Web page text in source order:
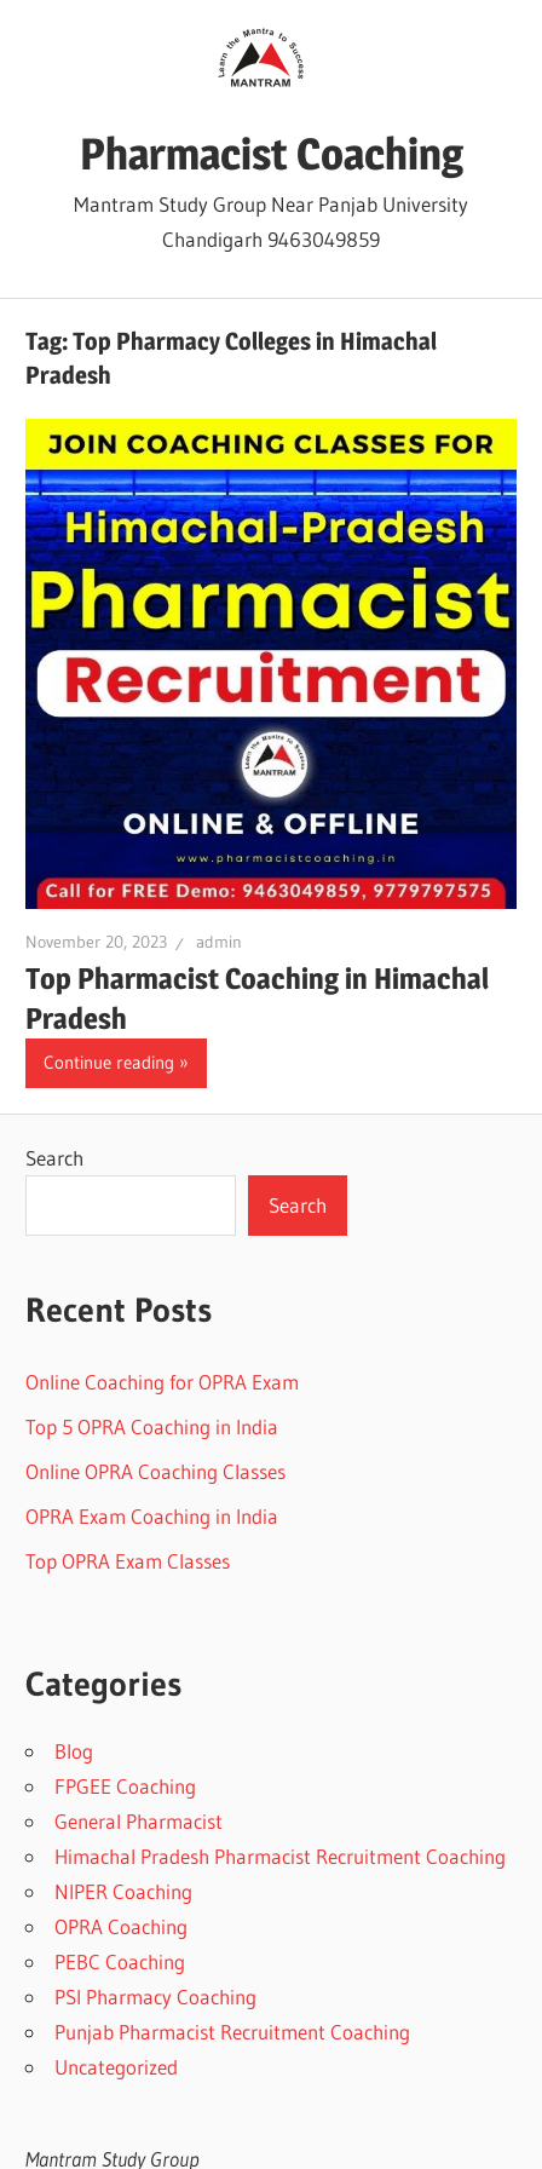
Pharmacist Coaching
Mantram Study Group Near Panjab University
Chandigarh 9463049859
Tag:Top Pharmacy Colleges in Himachal
Pradesh
November 20, 2023 admin
Top Pharmacist Coaching in Himachal
Pradesh
Continue reading
Search
Search
Recent Posts
Online Coaching for OPRA Exam
Top 5 OPRA Coaching in India
Online OPRA Coaching Classes
OPRA Exam Coaching in India
Top OPRA Exam Classes
Categories
Blog
FPGEE Coaching
General Pharmacist
Himachal Pradesh Pharmacist Recruitment Coaching
NIPER Coaching
OPRA Coaching
PEBC Coaching
PSI Pharmacy Coaching
Punjab Pharmacist Recruitment Coaching
Uncategorized
Mantram Study Group